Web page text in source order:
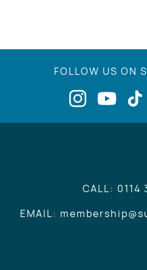
FOLLOW US ON
CALL: 0114
EMAIL: